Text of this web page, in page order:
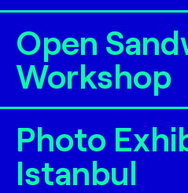
Open
Workshop
Photo
Istanbul